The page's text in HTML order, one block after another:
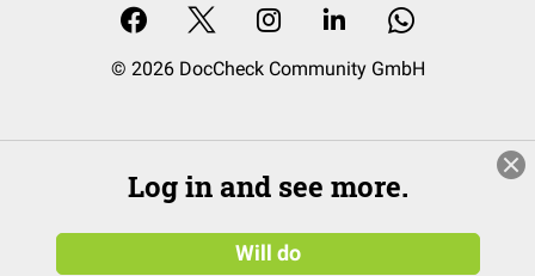
© 2026 DocCheck Community GmbH
Log in and see more.
Will do